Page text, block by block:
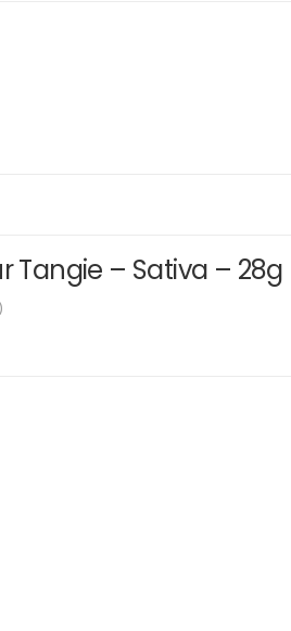
Tangie – Sativa – 28g